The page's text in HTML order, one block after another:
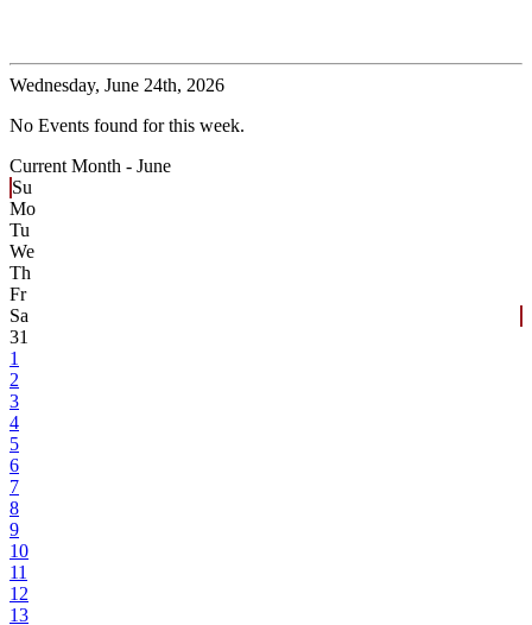
Wednesday, June 24th, 2026
No Events found for this week.
Current Month - June
Su
Mo
Tu
We
Th
Fr
Sa
31
1
2
3
4
5
6
7
8
9
10
11
12
13